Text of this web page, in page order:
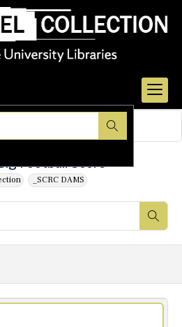
Football Score
_SCRC DAMS